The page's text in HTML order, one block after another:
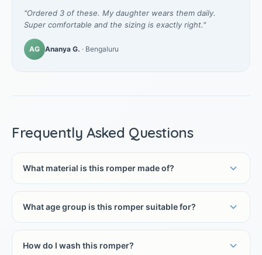
"Ordered 3 of these. My daughter wears them daily.
Super comfortable and the sizing is exactly right."
AG Ananya G. · Bengaluru
Frequently Asked Questions
What material is this romper made of?
What age group is this romper suitable for?
How do I wash this romper?